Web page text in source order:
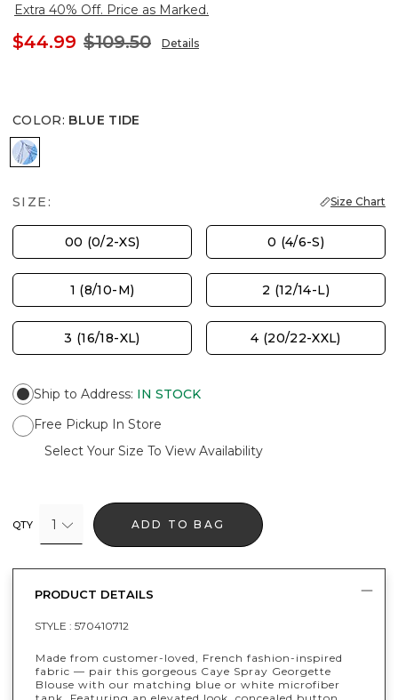
Extra 40% Off. Price as Marked.
$44.99 $109.50 Details
COLOR: BLUE TIDE
BLUE TIDE
SIZE: Size Chart
00 (0/2-XS) 0 (4/6-S)
1 (8/10-M) 2 (12/14-L)
3 (16/18-XL) 4 (20/22-XXL)
Ship to Address: IN STOCK
Free Pickup In Store
Select Your Size To View Availability
QTY 1 ADD TO BAG
PRODUCT DETAILS
STYLE : 570410712
Made from customer-loved, French fashion-inspired
fabric — pair this gorgeous Caye Spray Georgette
Blouse with our matching blue or white microfiber